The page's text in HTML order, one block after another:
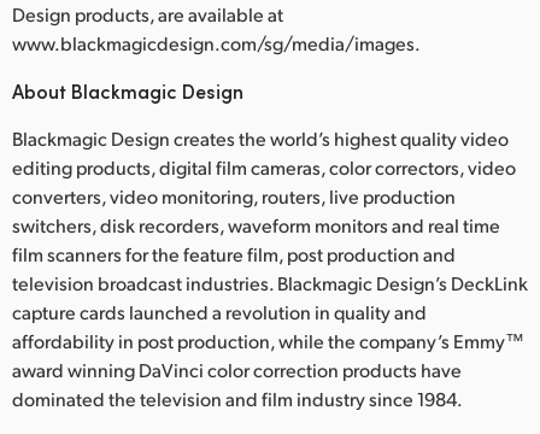
Design products, are available at
www.blackmagicdesign.com/sg/media/images.
About Blackmagic Design
Blackmagic Design creates the world’s highest quality video
editing products, digital film cameras, color correctors, video
converters, video monitoring, routers, live production
switchers, disk recorders, waveform monitors and real time
film scanners for the feature film, post production and
television broadcast industries. Blackmagic Design’s DeckLink
capture cards launched a revolution in quality and
affordability in post production, while the company’s Emmy™
award winning DaVinci color correction products have
dominated the television and film industry since 1984.